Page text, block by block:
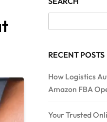
RECENT POSTS
How Logistics
Amazon FBA
Your Trusted